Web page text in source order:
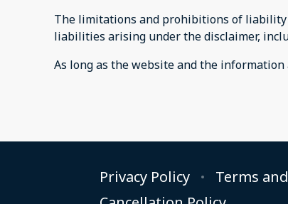
The limitations and prohibitions of liability
liabilities arising under the disclaimer,
As long as the website and the
Privacy Policy
Terms